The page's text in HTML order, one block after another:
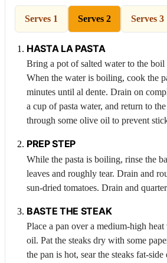
Serves 1 Serves 2
HASTA LA PASTA
Bring a pot of salted water to the boil
When the water is boiling, cook the
minutes until al dente. Drain on
a cup of pasta water, and return to
through some olive oil to prevent
PREP STEP
While the pasta is boiling, rinse the
leaves and roughly tear. Drain and
sun-dried tomatoes. Drain and
BASTE THE STEAK
Place a pan over a medium-high
oil. Pat the steaks dry with some
the pan is hot, sear the steaks fat-
Serves 3